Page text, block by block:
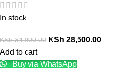
In stock
KSh34,000.00 KSh 28,500.00
Add to cart
Buy via WhatsApp